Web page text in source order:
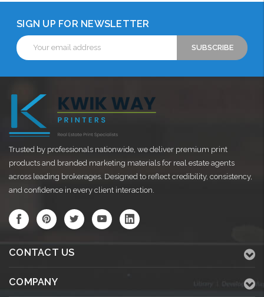
SIGN UP FOR NEWSLETTER
Email
Address
Trusted by professionals nationwide, we deliver premium print
products and branded marketing materials for real estate agents
across leading brokerages. Designed to reflect credibility, consistency,
and confidence in every client interaction.
CONTACT US
COMPANY